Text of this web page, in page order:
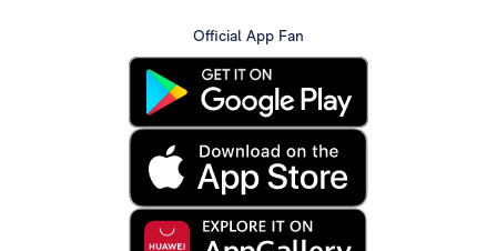
Official App Fan